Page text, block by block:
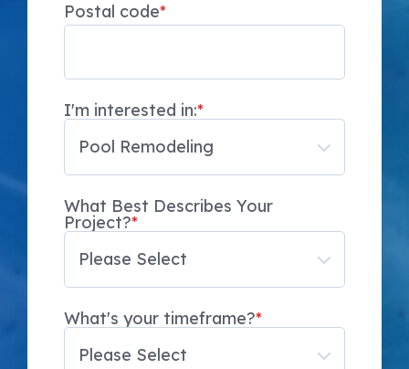
Postal code*
I'm interested in:*
What Best Describes Your
Project?*
What's your timeframe?*